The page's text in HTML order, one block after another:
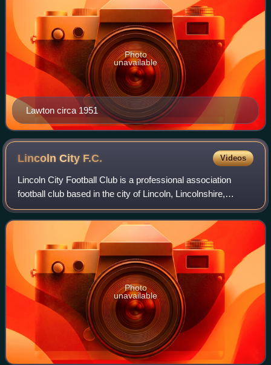
Lawton circa 1951
Photo
unavailable
Lincoln City F.C. Videos
Lincoln City Football Club is a professional association
football club based in the city of Lincoln, Lincolnshire,
England. The club competes in the EFL Championship, the
second tier of English footba
Photo
unavailable